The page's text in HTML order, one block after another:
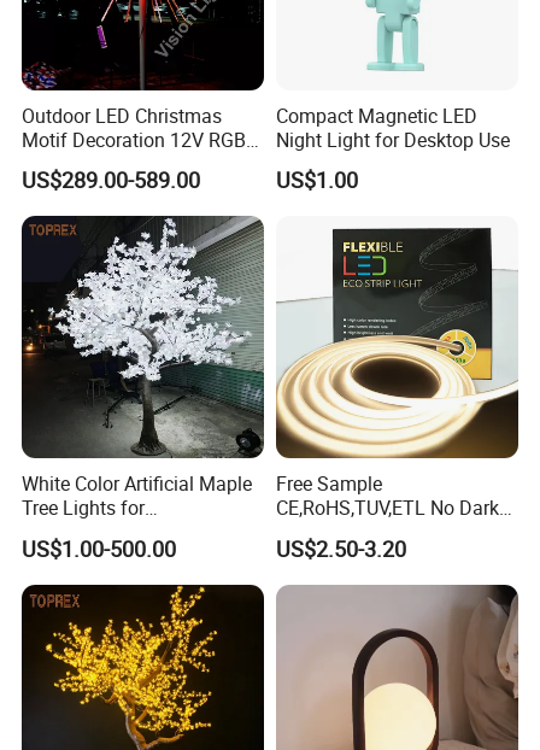
Customized for packing color boxes and engraved
customer name/logo on the bulbs bases.
Instant action for any inquiry/complaints.
What is info needed provide for an inquiry?
Bulb shape and bases.
Dimensions.
Voltage/wattage.
Samples request or not.
Order qty prospective.
BACK TO HOMEPAGE FOR MORE INFO
https://guangyaoled.en.made-in-china.com/
Outdoor LED Christmas
Motif Decoration 12V RGB
Fireworks Tree Light for
Street
US$289.00-589.00
Compact Magnetic LED
Night Light for Desktop Use
US$1.00
White Color Artificial Maple
Tree Lights for
Wedding/Parties/Home
Decor
US$1.00-500.00
Free Sample
CE,RoHS,TUV,ETL No Dark
Spots Flexible Neon LED
Strip Light Outdoor for
Mall,Holte,Optional
Sizes,color 10m 5m Roll
US$2.50-3.20